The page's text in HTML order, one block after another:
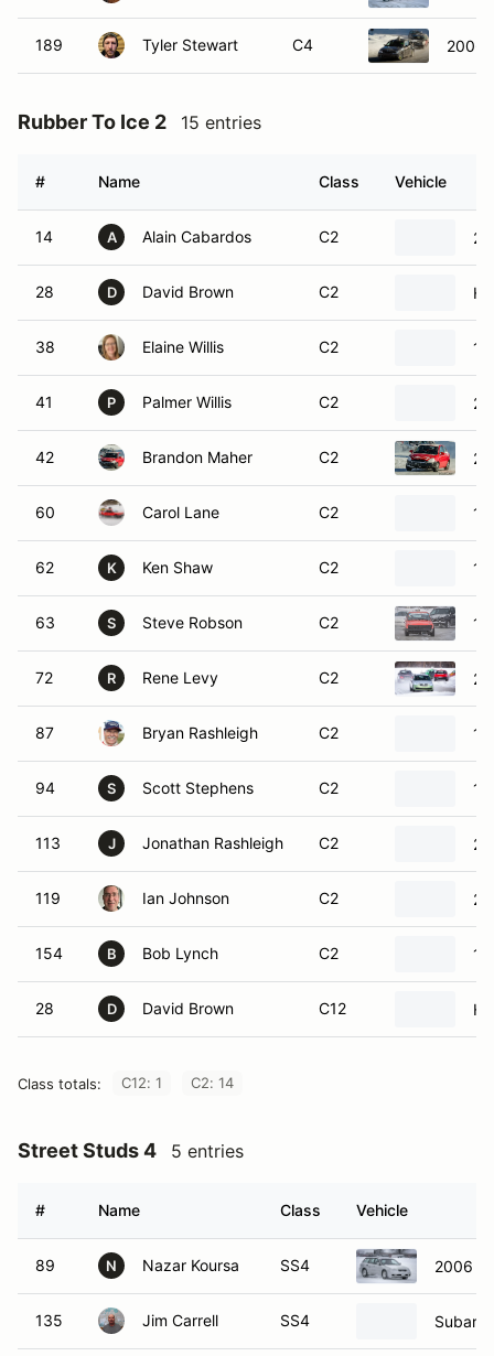
189 Tyler Stewart C4 2006
Rubber To Ice 2 15 entries
# Name Class Vehicle
14 A Alain Cabardos C2
28 D David Brown C2
38 Elaine Willis C2
41 P Palmer Willis C2
42 Brandon Maher C2
60 Carol Lane C2
62 K Ken Shaw C2
63 S Steve Robson C2
72 R Rene Levy C2
87 Bryan Rashleigh C2
94 S Scott Stephens C2
113 J Jonathan Rashleigh C2
119 Ian Johnson C2
154 B Bob Lynch C2
28 D David Brown C12
Class totals: C12: 1 C2: 14
Street Studs 4 5 entries
# Name Class Vehicle
89 N Nazar Koursa SS4 2006
135 Jim Carrell SS4 Subaru